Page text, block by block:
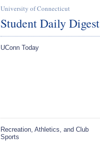
University of Connecticut
Student Daily Digest
UConn Today
Recreation, Athletics, and Club
Sports